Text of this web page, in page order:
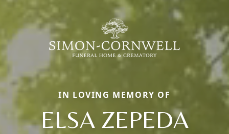
IN LOVING MEMORY OF
ELSA ZEPEDA